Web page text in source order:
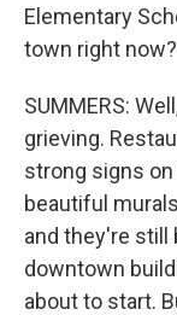
Elementary
town right now?
SUMMERS:
grieving.
strong signs
beautiful
and they're still
downtown
about to start.